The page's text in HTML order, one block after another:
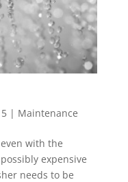
| Maintenance
with the
expensive
needs to be